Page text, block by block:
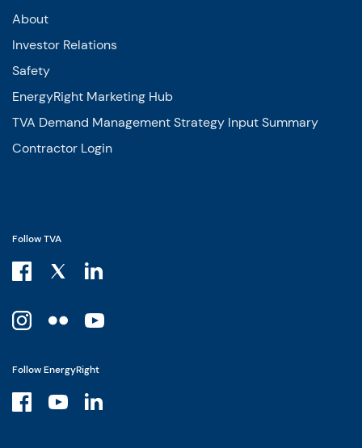
About
Investor Relations
Safety
EnergyRight Marketing Hub
TVA Demand Management Strategy Input Summary
Contractor Login
Follow TVA
Follow EnergyRight